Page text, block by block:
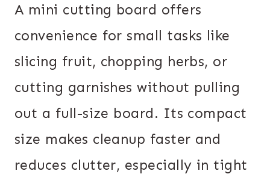
A mini cutting board offers
convenience for small tasks like
slicing fruit, chopping herbs, or
cutting garnishes without pulling
out a full-size board. Its compact
size makes cleanup faster and
reduces clutter, especially in tight